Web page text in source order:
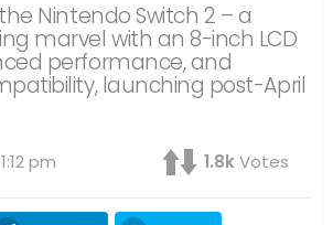
Nintendo Switch 2 – a
marvel with an 8-inch LCD
performance, and
launching post-April
pm 1.8kVotes